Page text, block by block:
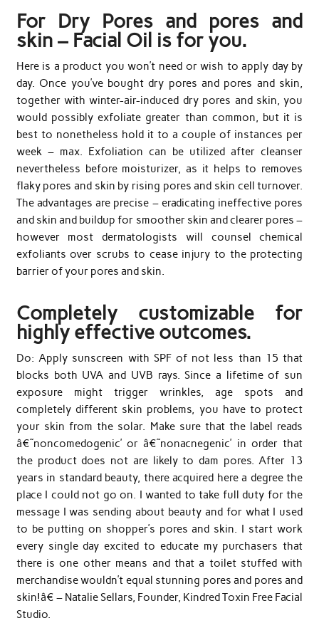
For Dry Pores and pores and
skin – Facial Oil is for you.
Here is a product you won’t need or wish to apply day by
day. Once you’ve bought dry pores and pores and skin,
together with winter-air-induced dry pores and skin, you
would possibly exfoliate greater than common, but it is
best to nonetheless hold it to a couple of instances per
week – max. Exfoliation can be utilized after cleanser
nevertheless before moisturizer, as it helps to removes
flaky pores and skin by rising pores and skin cell turnover.
The advantages are precise – eradicating ineffective pores
and skin and buildup for smoother skin and clearer pores –
however most dermatologists will counsel chemical
exfoliants over scrubs to cease injury to the protecting
barrier of your pores and skin.
Completely customizable for
highly effective outcomes.
Do: Apply sunscreen with SPF of not less than 15 that
blocks both UVA and UVB rays. Since a lifetime of sun
exposure might trigger wrinkles, age spots and
completely different skin problems, you have to protect
your skin from the solar. Make sure that the label reads
â€˜noncomedogenic’ or â€˜nonacnegenic’ in order that
the product does not are likely to dam pores. After 13
years in standard beauty, there acquired here a degree the
place I could not go on. I wanted to take full duty for the
message I was sending about beauty and for what I used
to be putting on shopper’s pores and skin. I start work
every single day excited to educate my purchasers that
there is one other means and that a toilet stuffed with
merchandise wouldn’t equal stunning pores and pores and
skin!â€ – Natalie Sellars, Founder, Kindred Toxin Free Facial
Studio.